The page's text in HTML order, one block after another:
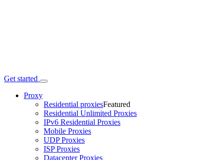
Get started
Proxy
Residential proxiesFeatured
Residential Unlimited Proxies
IPv6 Residential Proxies
Mobile Proxies
UDP Proxies
ISP Proxies
Datacenter Proxies